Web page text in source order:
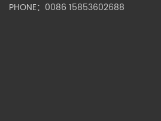
PHONE：0086 15853602688